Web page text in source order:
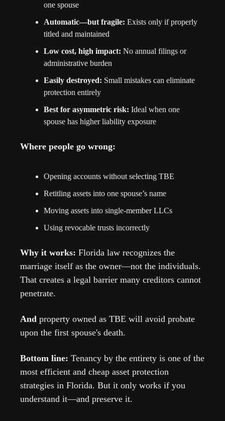
one spouse
Automatic—but fragile: Exists only if properly
titled and maintained
Low cost, high impact: No annual filings or
administrative burden
Easily destroyed: Small mistakes can eliminate
protection entirely
Best for asymmetric risk: Ideal when one
spouse has higher liability exposure
Where people go wrong:
Opening accounts without selecting TBE
Retitling assets into one spouse’s name
Moving assets into single-member LLCs
Using revocable trusts incorrectly
Why it works: Florida law recognizes the
marriage itself as the owner—not the individuals.
That creates a legal barrier many creditors cannot
penetrate.
And property owned as TBE will avoid probate
upon the first spouse's death.
Bottom line: Tenancy by the entirety is one of the
most efficient and cheap asset protection
strategies in Florida. But it only works if you
understand it—and preserve it.